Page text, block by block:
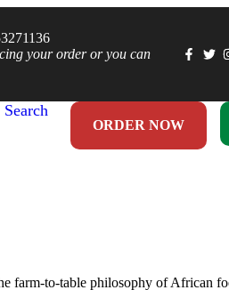
your order or you can
Search
ORDER NOW
farm-to-table philosophy of African